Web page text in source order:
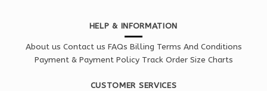
HELP & INFORMATION
About us Contact us FAQs Billing Terms And Conditions
Payment & Payment Policy Track Order Size Charts
CUSTOMER SERVICES